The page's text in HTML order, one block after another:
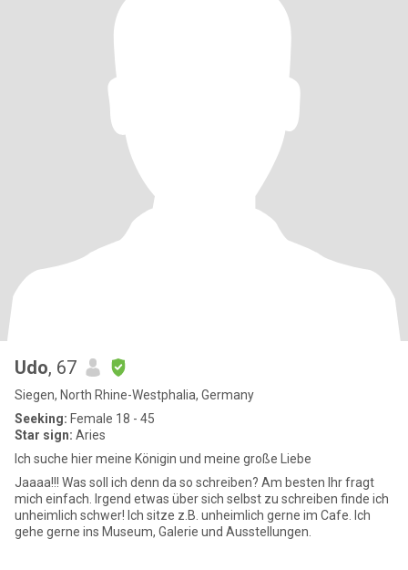
Udo, 67
Siegen, North Rhine-Westphalia, Germany
Seeking: Female 18 - 45
Star sign: Aries
Ich suche hier meine Königin und meine große Liebe
Jaaaa!!! Was soll ich denn da so schreiben? Am besten Ihr fragt
mich einfach. Irgend etwas über sich selbst zu schreiben finde ich
unheimlich schwer! Ich sitze z.B. unheimlich gerne im Cafe. Ich
gehe gerne ins Museum, Galerie und Ausstellungen.